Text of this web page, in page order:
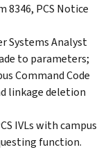
8346, PCS Notice
Systems Analyst
to parameters;
Command Code
linkage deletion
IVLs with campus
function.